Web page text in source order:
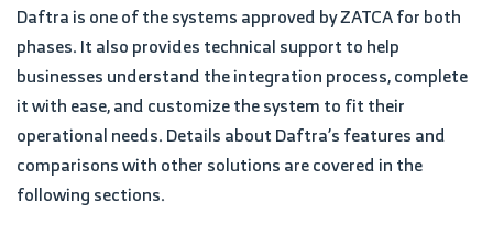
Daftra is one of the systems approved by ZATCA for both
phases. It also provides technical support to help
businesses understand the integration process, complete
it with ease, and customize the system to fit their
operational needs. Details about Daftra’s features and
comparisons with other solutions are covered in the
following sections.